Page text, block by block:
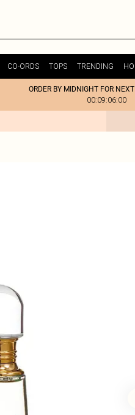
CO-ORDS TOPS TRENDING
ORDER BY MIDNIGHT FOR
00:09:06:00